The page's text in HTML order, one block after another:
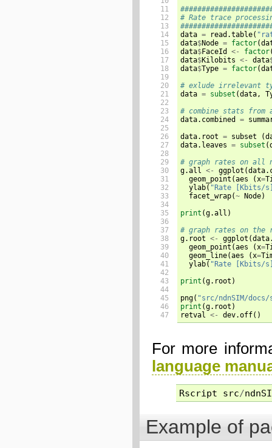
11
12
13
14
15
16
17
18
19
20
21
22
23
24
25
26
27
28
29
30
31
32
33
34
35
36
37
38
39
40
41
42
43
44
45
46
47
# Rate trace
data = read.table(
data$Node = factor(
data$FaceId <- factor
data$Kilobits <- data
data$Type = factor(
# exlude irrelevant
data = subset (data ,
# combine stats from
data.combined =
data.root = subset (
data.leaves = subset (
# graph rates on all
g.all <- ggplot (
  geom_point
(aes ( x=
  ylab
( "Rate [Kbits/
  facet_wrap
(~ Node)
print (g.all )
# graph rates on the
g.root <- ggplot (
  geom_point
(aes ( x=
  geom_line
(aes ( x=
  ylab
( "Rate [Kbits/
print (g.root )
png( "src/ndnSIM/
print (g.root )
retval <- dev.off()
For more
language
Rscript src/
Example of